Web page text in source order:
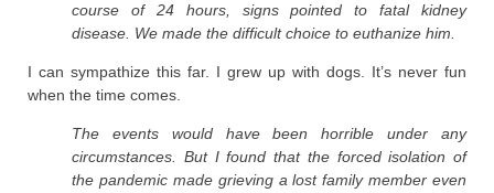
course of 24 hours, signs pointed to fatal kidney
disease. We made the difficult choice to euthanize him.
I can sympathize this far. I grew up with dogs. It’s never fun
when the time comes.
The events would have been horrible under any
circumstances. But I found that the forced isolation of
the pandemic made grieving a lost family member even